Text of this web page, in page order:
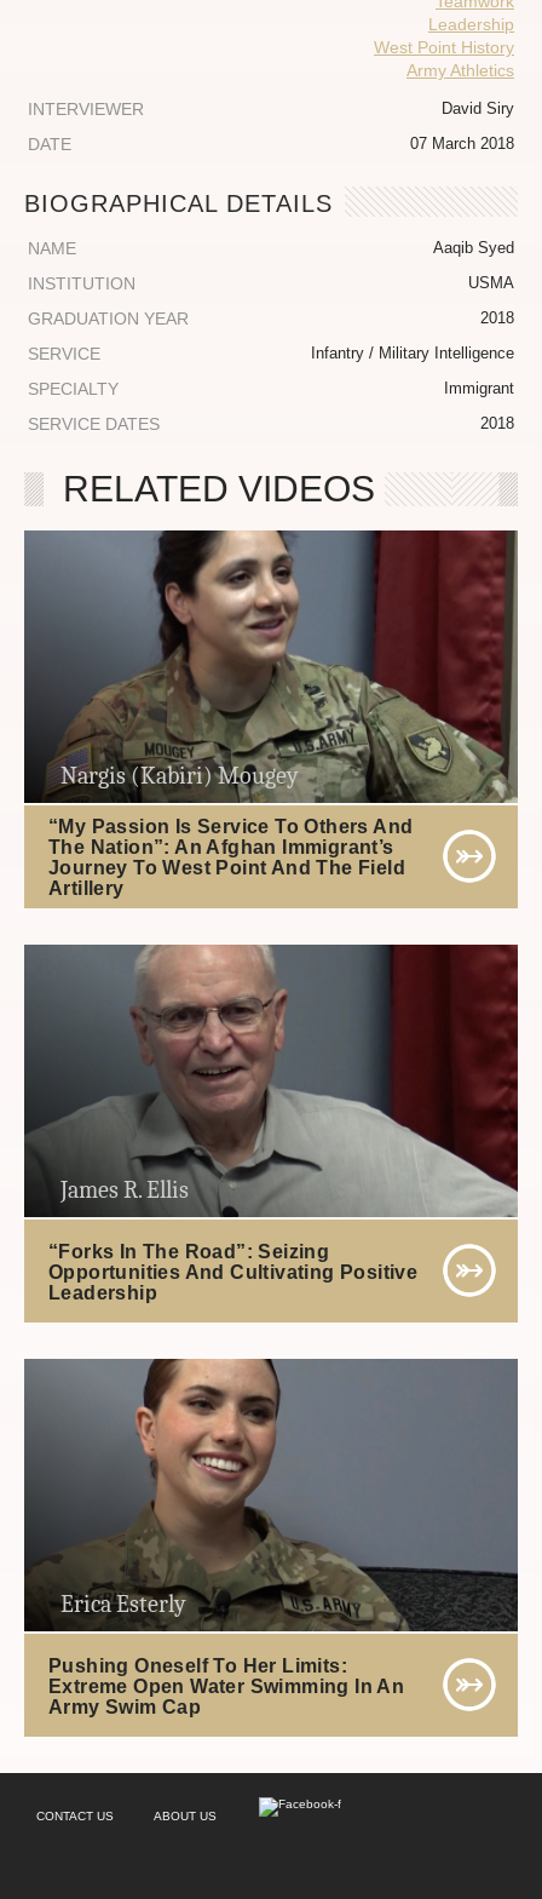
Leadership
West Point History
Army Athletics
INTERVIEWER
David Siry
DATE 07 March 2018
BIOGRAPHICAL DETAILS
NAME Aaqib Syed
INSTITUTION USMA
GRADUATION YEAR 2018
SERVICE Infantry / Military Intelligence
SPECIALTY Immigrant
SERVICE DATES 2018
RELATED VIDEOS
Nargis (Kabiri) Mougey
“My Passion Is Service To Others And
The Nation”: An Afghan Immigrant’s
Journey To West Point And The Field
Artillery
James R. Ellis
“Forks In The Road”: Seizing
Opportunities And Cultivating Positive
Leadership
Erica Esterly
Pushing Oneself To Her Limits:
Extreme Open Water Swimming In An
Army Swim Cap
CONTACT US ABOUT US